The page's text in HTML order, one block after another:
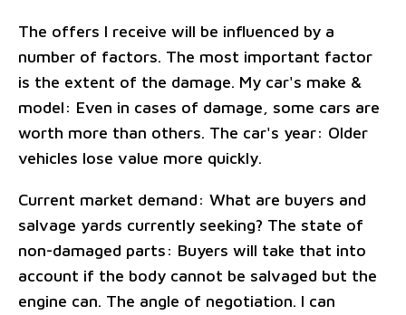
The offers I receive will be influenced by a
number of factors. The most important factor
is the extent of the damage. My car's make &
model: Even in cases of damage, some cars are
worth more than others. The car's year: Older
vehicles lose value more quickly.
Current market demand: What are buyers and
salvage yards currently seeking? The state of
non-damaged parts: Buyers will take that into
account if the body cannot be salvaged but the
engine can. The angle of negotiation. I can